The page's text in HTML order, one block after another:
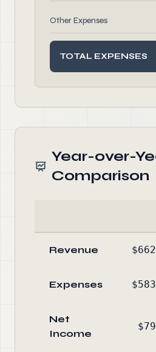
Other Expenses
TOTAL EXPENSES
Year-over-
Comparison
Revenue
Expenses
Net
Income